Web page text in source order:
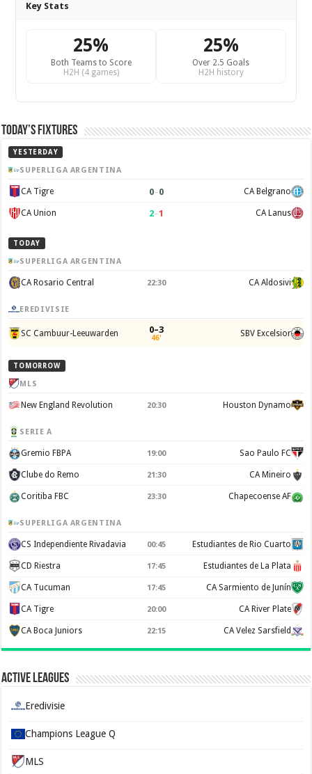
Key Stats
25%
Both Teams to Score
H2H (4 games)
25%
Over 2.5 Goals
H2H history
Today’s Fixtures
YESTERDAY
SUPERLIGA ARGENTINA
CA Tigre 0–0 CA Belgrano
CA Union 2–1 CA Lanus
TODAY
SUPERLIGA ARGENTINA
CA Rosario Central 22:30 CA Aldosivi
EREDIVISIE
SC Cambuur-Leeuwarden 0–3
46' SBV Excelsior
TOMORROW
MLS
New England Revolution 20:30 Houston Dynamo
SERIE A
Gremio FBPA 19:00 Sao Paulo FC
Clube do Remo 21:30 CA Mineiro
Coritiba FBC 23:30 Chapecoense AF
SUPERLIGA ARGENTINA
CS Independiente Rivadavia 00:45 Estudiantes de Rio Cuarto
CD Riestra 17:45 Estudiantes de La Plata
CA Tucuman 17:45 CA Sarmiento de Junín
CA Tigre 20:00 CA River Plate
CA Boca Juniors 22:15 CA Velez Sarsfield
Active Leagues
Eredivisie
Champions League Q
MLS